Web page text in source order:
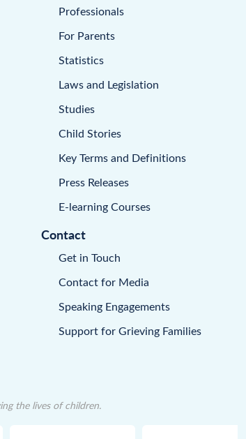
Professionals
For Parents
Statistics
Laws and Legislation
Studies
Child Stories
Key Terms and Definitions
Press Releases
E-learning Courses
Contact
Get in Touch
Contact for Media
Speaking Engagements
Support for Grieving Families
the lives of children.